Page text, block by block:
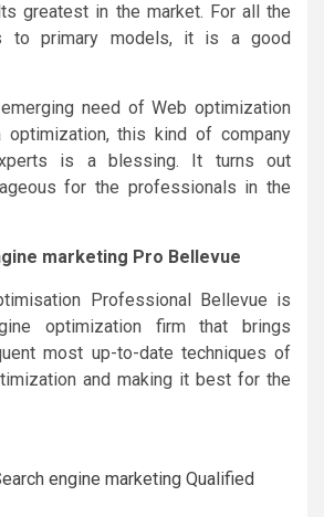
greatest in the market. For all the
to primary models, it is a good
need of Web optimization
optimization, this kind of company
is a blessing. It turns out
for the professionals in the
marketing Pro Bellevue
Professional Bellevue is
optimization firm that brings
most up-to-date techniques of
and making it best for the
engine marketing Qualified